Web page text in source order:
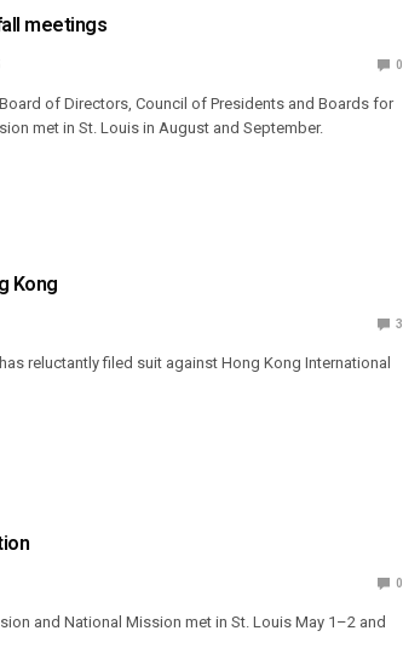
meetings
0
of Directors, Council of Presidents and Boards for
met in St. Louis in August and September.
Kong
3
reluctantly filed suit against Hong Kong International
0
and National Mission met in St. Louis May 1–2 and